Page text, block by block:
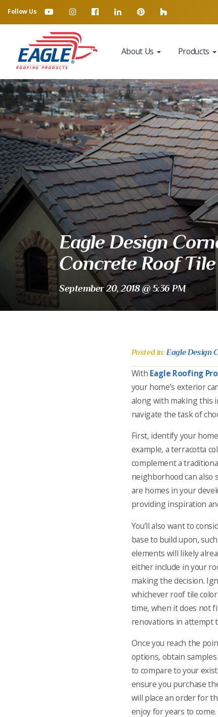
Follow Us
About Us Products
Eagle Design
Concrete Roof
September 20, 2018 @ 5:36 PM
Posted in:Eagle Design
With Eagle Roofing
your home’s exterior
along with making this
navigate the task of
First, identify your
example, a terracotta
complement a
neighborhood can also
are homes in your
providing inspiration
You’ll also want to
base to build upon,
elements will likely
either include in your
making the decision.
whichever roof tile
time, when it does not
renovations in attempt
Once you reach the
options, obtain
to compare to your
ensure you purchase
will place an order for
enjoy for years to come.